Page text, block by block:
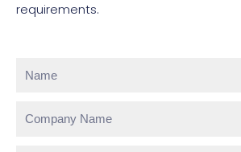
requirements.